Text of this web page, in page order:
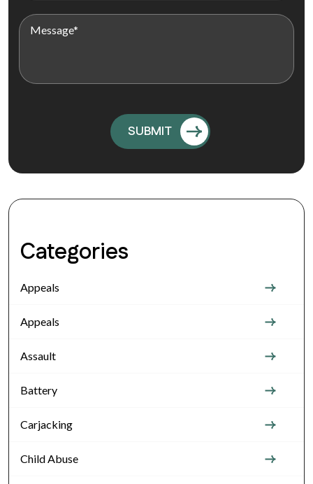
Categories
Appeals
Appeals
Assault
Battery
Carjacking
Child Abuse